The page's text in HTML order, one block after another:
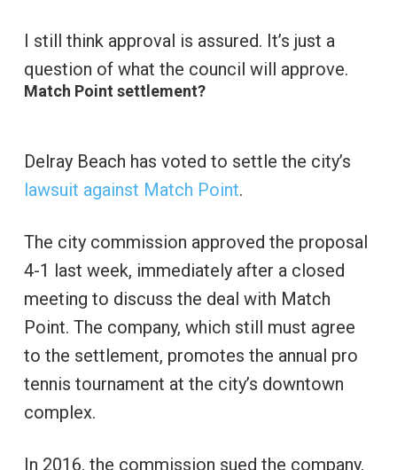
I still think approval is assured. It’s just a
question of what the council will approve.
Match Point settlement?
Delray Beach has voted to settle the city’s
lawsuit against Match Point.
The city commission approved the proposal
4-1 last week, immediately after a closed
meeting to discuss the deal with Match
Point. The company, which still must agree
to the settlement, promotes the annual pro
tennis tournament at the city’s downtown
complex.
In 2016, the commission sued the company,